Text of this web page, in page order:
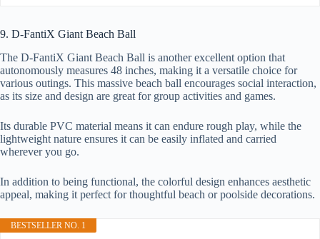
9. D-FantiX Giant Beach Ball
The D-FantiX Giant Beach Ball is another excellent option that
autonomously measures 48 inches, making it a versatile choice for
various outings. This massive beach ball encourages social interaction,
as its size and design are great for group activities and games.
Its durable PVC material means it can endure rough play, while the
lightweight nature ensures it can be easily inflated and carried
wherever you go.
In addition to being functional, the colorful design enhances aesthetic
appeal, making it perfect for thoughtful beach or poolside decorations.
BESTSELLER NO. 1